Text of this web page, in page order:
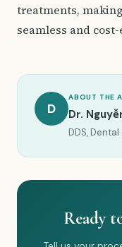
treatments,
seamless and
D
ABOUT THE
Dr.
DDS,
Ready